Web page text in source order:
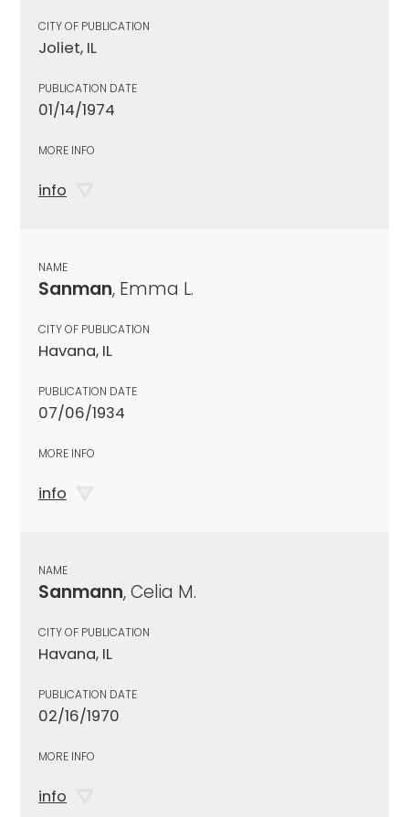
CITY OF PUBLICATION
Joliet, IL
PUBLICATION DATE
01/14/1974
MORE INFO
info
NAME
Sanman, Emma L.
CITY OF PUBLICATION
Havana, IL
PUBLICATION DATE
07/06/1934
MORE INFO
info
NAME
Sanmann, Celia M.
CITY OF PUBLICATION
Havana, IL
PUBLICATION DATE
02/16/1970
MORE INFO
info